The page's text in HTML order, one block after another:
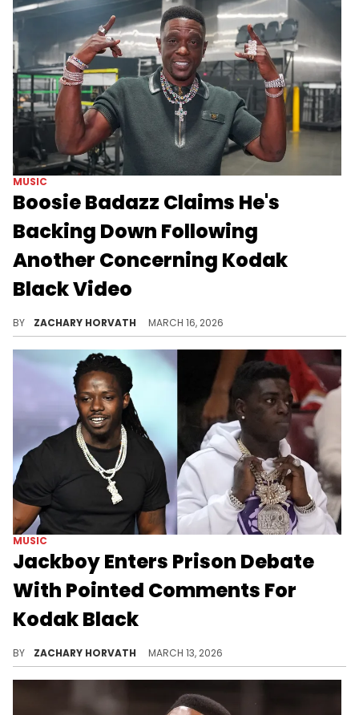
MUSIC
Boosie Badazz Claims He's
Backing Down Following
Another Concerning Kodak
Black Video
BY ZACHARY HORVATH MARCH 16, 2026
MUSIC
Jackboy Enters Prison Debate
With Pointed Comments For
Kodak Black
BY ZACHARY HORVATH MARCH 13, 2026